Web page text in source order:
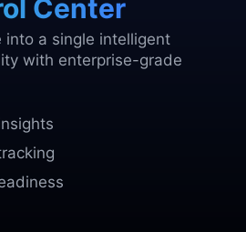
Center
into a single intelligent
with enterprise-grade